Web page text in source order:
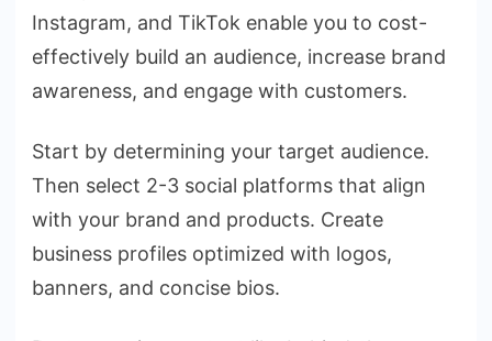
Instagram, and TikTok enable you to cost-
effectively build an audience, increase brand
awareness, and engage with customers.
Start by determining your target audience.
Then select 2-3 social platforms that align
with your brand and products. Create
business profiles optimized with logos,
banners, and concise bios.